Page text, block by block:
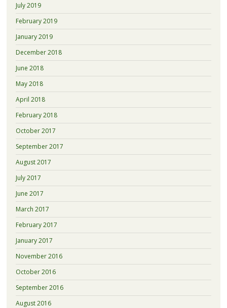
July 2019
February 2019
January 2019
December 2018
June 2018
May 2018
April 2018
February 2018
October 2017
September 2017
August 2017
July 2017
June 2017
March 2017
February 2017
January 2017
November 2016
October 2016
September 2016
August 2016